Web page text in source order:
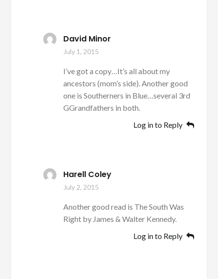
David Minor
July 1, 2015
I’ve got a copy…It’s all about my
ancestors (mom’s side). Another good
one is Southerners in Blue…several 3rd
GGrandfathers in both.
Log in to Reply
Harell Coley
July 2, 2015
Another good read is The South Was
Right by James & Walter Kennedy.
Log in to Reply